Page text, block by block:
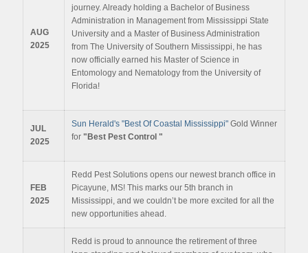
AUG
2025
journey. Already holding a Bachelor of Business
Administration in Management from Mississippi State
University and a Master of Business Administration
from The University of Southern Mississippi, he has
now officially earned his Master of Science in
Entomology and Nematology from the University of
Florida!
JUL
2025
Sun Herald's "Best Of Coastal Mississippi" Gold Winner
for "Best Pest Control "
FEB
2025
Redd Pest Solutions opens our newest branch office in
Picayune, MS! This marks our 5th branch in
Mississippi, and we couldn’t be more excited for all the
new opportunities ahead.
Redd is proud to announce the retirement of three